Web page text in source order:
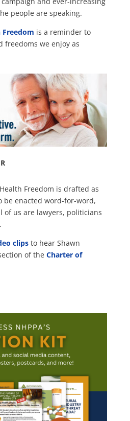
people are speaking.
is a reminder to
freedoms we enjoy as
Freedom is drafted as
be enacted word-for-word,
us are lawyers, politicians
clipsto hear Shawn
of the Charter of